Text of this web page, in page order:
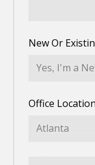
New Or
Office Location